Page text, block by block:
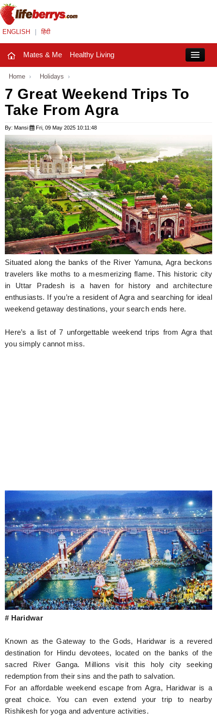
ENGLISH हिंदी
Mates & Me Healthy Living
Mates & Me
Fashion Trends
Healthy Living
Beauty
Household
Holidays
Hunger Struck
Entertainment
Astrology
Weird Story
Technology
Home › Holidays ›
7 Great Weekend Trips To
Take From Agra
By: Mansi Fri, 09 May 2025 10:11:48
Situated along the banks of the River Yamuna, Agra beckons
travelers like moths to a mesmerizing flame. This historic city
in Uttar Pradesh is a haven for history and architecture
enthusiasts. If you’re a resident of Agra and searching for ideal
weekend getaway destinations, your search ends here.
Here’s a list of 7 unforgettable weekend trips from Agra that
you simply cannot miss.
# Haridwar
Known as the Gateway to the Gods, Haridwar is a revered
destination for Hindu devotees, located on the banks of the
sacred River Ganga. Millions visit this holy city seeking
redemption from their sins and the path to salvation.
For an affordable weekend escape from Agra, Haridwar is a
great choice. You can even extend your trip to nearby
Rishikesh for yoga and adventure activities.